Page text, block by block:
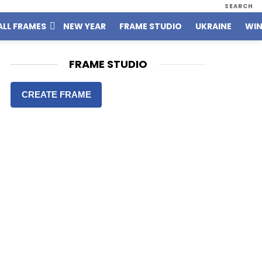
SEARCH
FRAMES NEW YEAR FRAME STUDIO UKRAINE
FRAME STUDIO
CREATE FRAME